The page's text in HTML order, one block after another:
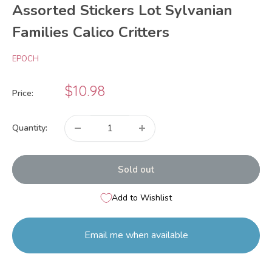
Assorted Stickers Lot Sylvanian
Families Calico Critters
EPOCH
Price:
Sale
price
$10.98
Quantity:
Sold out
Add to Wishlist
Email me when available